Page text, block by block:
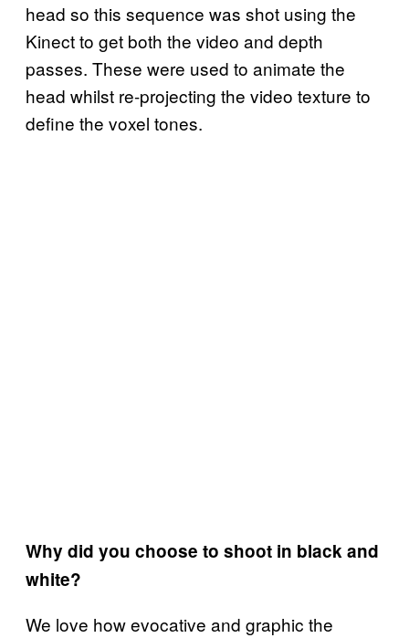
head so this sequence was shot using the
Kinect to get both the video and depth
passes. These were used to animate the
head whilst re-projecting the video texture to
define the voxel tones.
Why did you choose to shoot in black and
white?
We love how evocative and graphic the